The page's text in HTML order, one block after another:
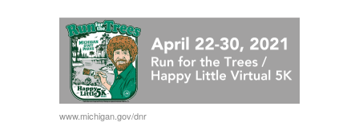
www.michigan.gov/dnr